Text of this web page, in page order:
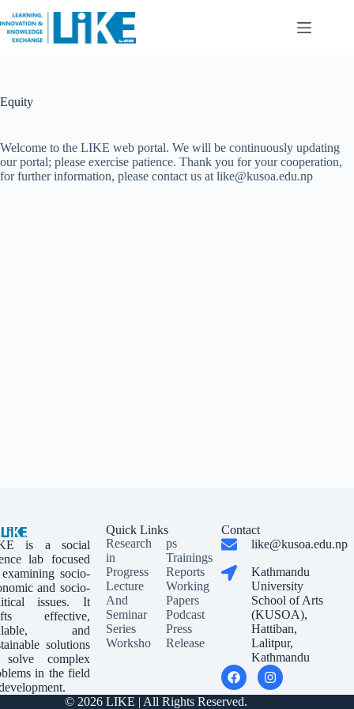
Equity
Welcome to the LIKE web portal. We will be continuously updating
our portal; please exercise patience. Thank you for your cooperation,
for further information, please contact us at like@kusoa.edu.np
is a social
lab focused
socio-
and socio-
issues. It
effective,
and
solutions
complex
in the field
Quick Links
Research
in
Progress
Lecture
And
Seminar
Series
Worksho
ps
Trainings
Reports
Working
Papers
Podcast
Press
Release
Contact
like@kusoa.edu.np
Kathmandu
University
School of Arts
(KUSOA),
Hattiban,
Lalitpur,
Kathmandu
© 2026 LIKE | All Rights Reserved.